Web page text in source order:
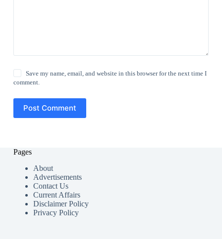
Save my name, email, and website in this browser for the next time I
comment.
Post Comment
Pages
About
Advertisements
Contact Us
Current Affairs
Disclaimer Policy
Privacy Policy